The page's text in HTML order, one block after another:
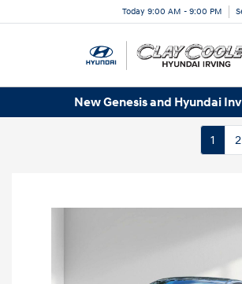
Today 9:00 AM - 9:00 PM
New Genesis and Hyundai
1 2